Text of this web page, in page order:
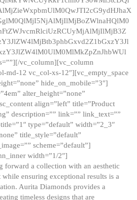
vc_column][vc_column
md-12 vc_col-xs-12″][vc_empty_space
hide_on_mobile=”3″]
alter_height=”none”
align=”left” title=”Product
description=”” link=”” link_text=””
type=”default” width=”2_3″
title_style=”default”
scheme=”default”]
width=”1/2″]
a collection with an aesthetic
ensuring exceptional results is a
Aurita Diamonds provides a
timeless designs that are